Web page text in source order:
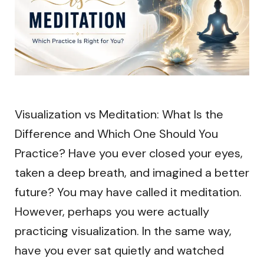
Visualization vs Meditation: What Is the
Difference and Which One Should You
Practice? Have you ever closed your eyes,
taken a deep breath, and imagined a better
future? You may have called it meditation.
However, perhaps you were actually
practicing visualization. In the same way,
have you ever sat quietly and watched